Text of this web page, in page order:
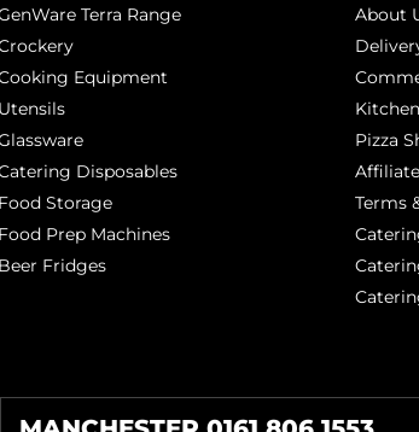
Terra Range
Equipment
Utensils
Disposables
Food Storage
Food Prep Machines
Beer Fridges
About
Pizza
Terms